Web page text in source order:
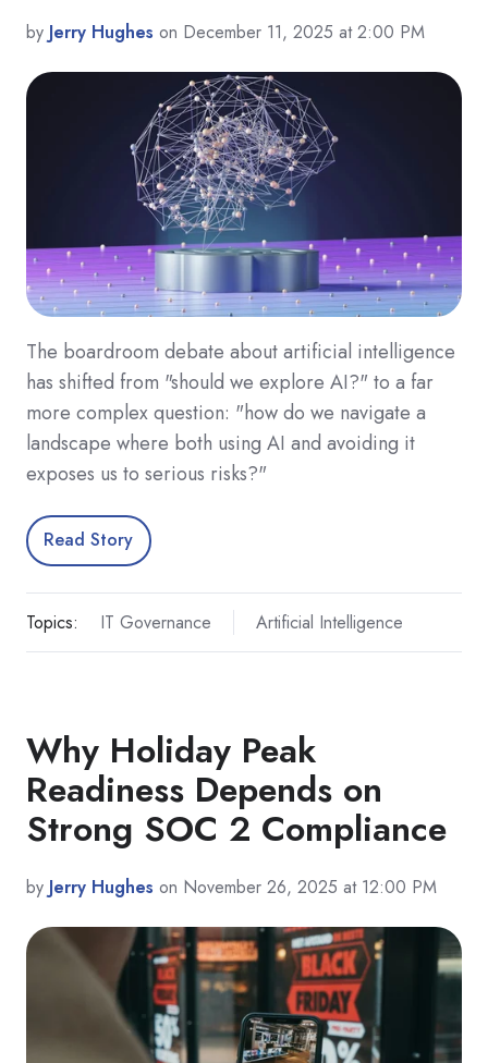
by Jerry Hughes on December 11, 2025 at 2:00 PM
The boardroom debate about artificial intelligence
has shifted from "should we explore AI?" to a far
more complex question: "how do we navigate a
landscape where both using AI and avoiding it
exposes us to serious risks?"
Read Story
Topics: IT Governance Artificial Intelligence
Why Holiday Peak
Readiness Depends on
Strong SOC 2 Compliance
by Jerry Hughes on November 26, 2025 at 12:00 PM